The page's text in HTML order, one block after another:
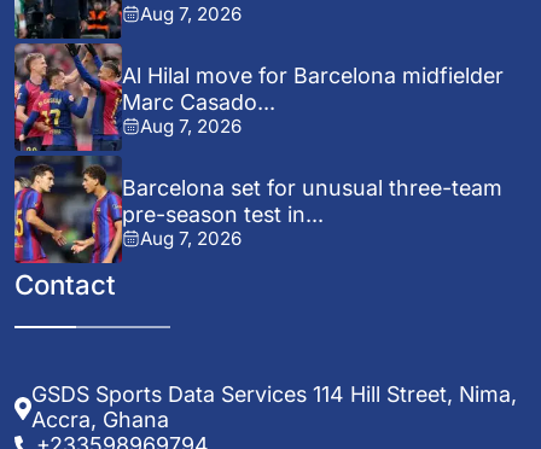
Aug 7, 2026
Al Hilal move for Barcelona midfielder
Marc Casado...
Aug 7, 2026
Barcelona set for unusual three-team
pre-season test in...
Aug 7, 2026
Contact
GSDS Sports Data Services 114 Hill Street, Nima,
Accra, Ghana